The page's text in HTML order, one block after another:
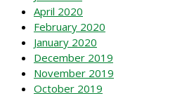
April 2020
February 2020
January 2020
December 2019
November 2019
October 2019